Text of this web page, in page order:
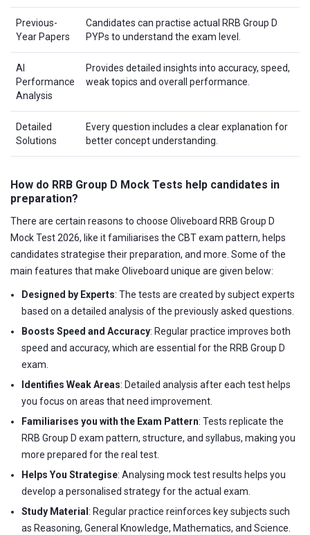
Previous-
Year Papers
Candidates can practise actual RRB Group D
PYPs to understand the exam level.
AI
Performance
Analysis
Provides detailed insights into accuracy, speed,
weak topics and overall performance.
Detailed
Solutions
Every question includes a clear explanation for
better concept understanding.
How do RRB Group D Mock Tests help candidates in
preparation?
There are certain reasons to choose Oliveboard RRB Group D
Mock Test 2026, like it familiarises the CBT exam pattern, helps
candidates strategise their preparation, and more. Some of the
main features that make Oliveboard unique are given below:
Designed by Experts: The tests are created by subject experts
based on a detailed analysis of the previously asked questions.
Boosts Speed and Accuracy: Regular practice improves both
speed and accuracy, which are essential for the RRB Group D
exam.
Identifies Weak Areas: Detailed analysis after each test helps
you focus on areas that need improvement.
Familiarises you with the Exam Pattern: Tests replicate the
RRB Group D exam pattern, structure, and syllabus, making you
more prepared for the real test.
Helps You Strategise: Analysing mock test results helps you
develop a personalised strategy for the actual exam.
Study Material : Regular practice reinforces key subjects such
as Reasoning, General Knowledge, Mathematics, and Science.